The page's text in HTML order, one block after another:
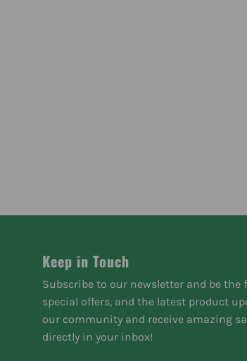
Keep in Touch
Subscribe to our newsletter and be
special offers, and the latest product
our community and receive amazing
directly in your inbox!